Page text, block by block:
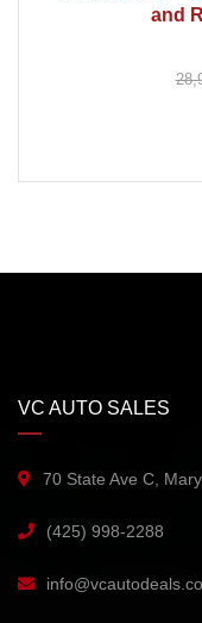
and
VC AUTO SALES
70 State Ave C,
(425) 998-2288